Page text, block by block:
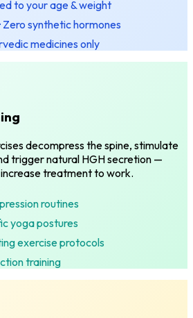
to your age & weight
Zero synthetic hormones
medicines only
decompress the spine, stimulate
trigger natural HGH secretion —
treatment to work.
routines
yoga postures
exercise protocols
training